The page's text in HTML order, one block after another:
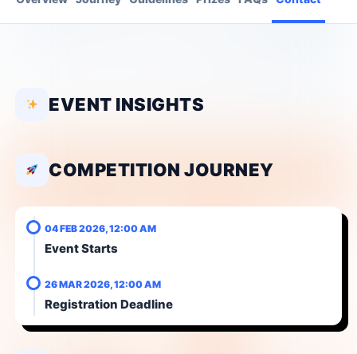
EVENT INSIGHTS
COMPETITION JOURNEY
04 FEB 2026, 12:00 AM
Event Starts
26 MAR 2026, 12:00 AM
Registration Deadline